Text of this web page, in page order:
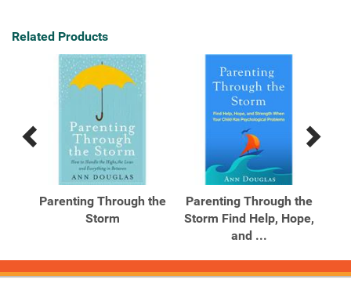
Related Products
Previous
Products
Next
Products
Parenting Through the
Storm
Parenting Through the
Storm Find Help, Hope,
and ...